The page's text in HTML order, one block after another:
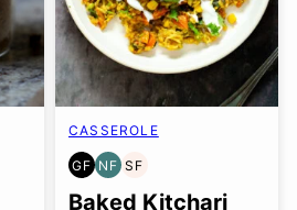
CASSEROLE
GF
GLUTEN
FREE
NF
NUT-
FREE
SF
SOY
FREE
Baked Kitchari